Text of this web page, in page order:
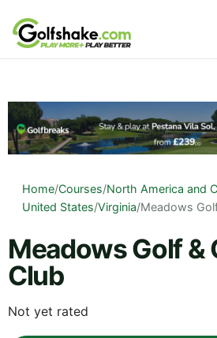
Skip to content
Home/Courses/North America and
United States/Virginia/Meadows
Meadows Golf &
Club
Not yet rated